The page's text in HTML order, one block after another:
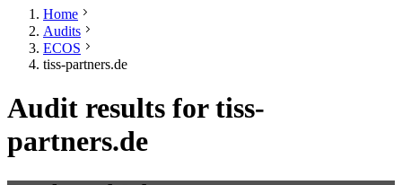
Home
Audits
ECOS
tiss-partners.de
Audit results for tiss-
partners.de